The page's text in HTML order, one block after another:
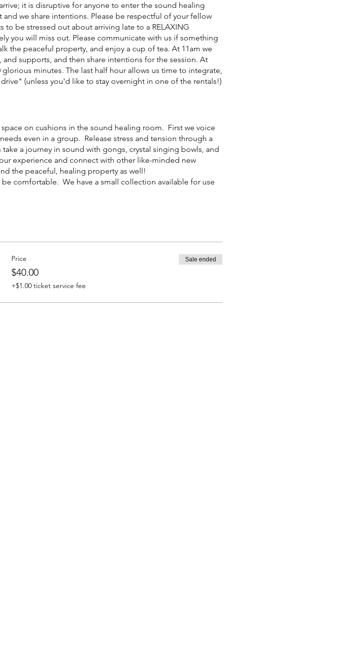
it is disruptive for anyone to enter the sound healing
we share intentions. Please be respectful of your fellow
to be stressed out about arriving late to a RELAXING
you will miss out. Please communicate with us if something
the peaceful property, and enjoy a cup of tea. At 11am we
supports, and then share intentions for the session. At
minutes. The last half hour allows us time to integrate,
(unless you'd like to stay overnight in one of the rentals!)
on cushions in the sound healing room. First we voice
even in a group. Release stress and tension through a
a journey in sound with gongs, crystal singing bowls, and
experience and connect with other like-minded new
the peaceful, healing property as well!
comfortable. We have a small collection available for use
Price
$40.00
+$1.00 ticket service fee
Sale ended